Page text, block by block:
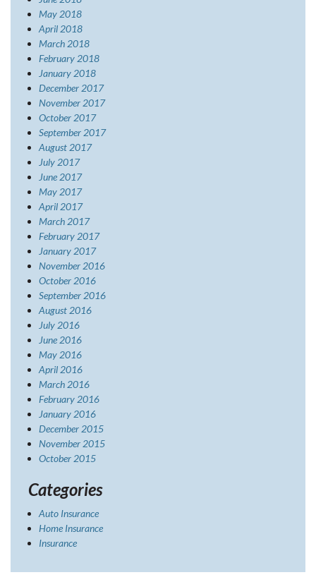
May 2018
April 2018
March 2018
February 2018
January 2018
December 2017
November 2017
October 2017
September 2017
August 2017
July 2017
June 2017
May 2017
April 2017
March 2017
February 2017
January 2017
November 2016
October 2016
September 2016
August 2016
July 2016
June 2016
May 2016
April 2016
March 2016
February 2016
January 2016
December 2015
November 2015
October 2015
Categories
Auto Insurance
Home Insurance
Insurance